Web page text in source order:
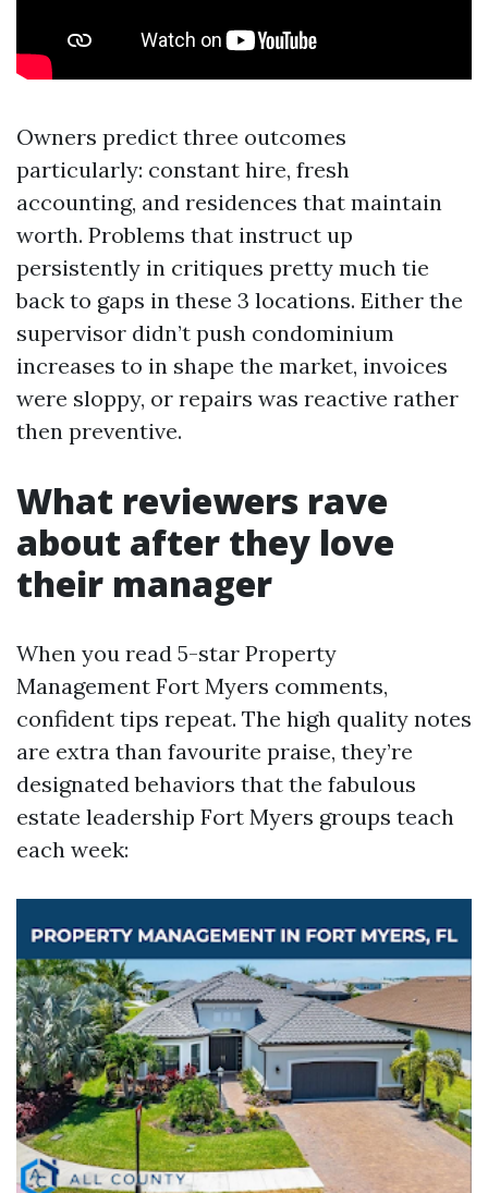
Owners predict three outcomes
particularly: constant hire, fresh
accounting, and residences that maintain
worth. Problems that instruct up
persistently in critiques pretty much tie
back to gaps in these 3 locations. Either the
supervisor didn’t push condominium
increases to in shape the market, invoices
were sloppy, or repairs was reactive rather
then preventive.
What reviewers rave
about after they love
their manager
When you read 5-star Property
Management Fort Myers comments,
confident tips repeat. The high quality notes
are extra than favourite praise, they’re
designated behaviors that the fabulous
estate leadership Fort Myers groups teach
each week: